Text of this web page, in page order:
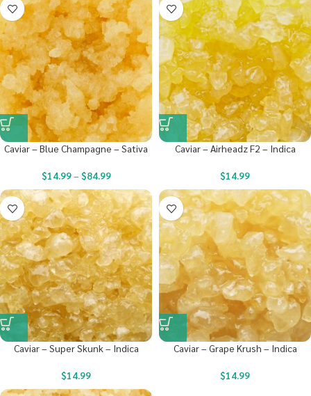
Caviar – Blue Champagne – Sativa
$14.99– $84.99
Caviar – Airheadz F2 – Indica
$14.99
Caviar – Super Skunk – Indica
$14.99
Caviar – Grape Krush – Indica
$14.99